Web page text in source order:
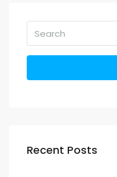
Recent Posts